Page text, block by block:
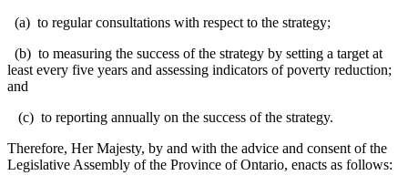
(a) to regular consultations with respect to the strategy;
(b) to measuring the success of the strategy by setting a target at
least every five years and assessing indicators of poverty reduction;
and
(c) to reporting annually on the success of the strategy.
Therefore, Her Majesty, by and with the advice and consent of the
Legislative Assembly of the Province of Ontario, enacts as follows: